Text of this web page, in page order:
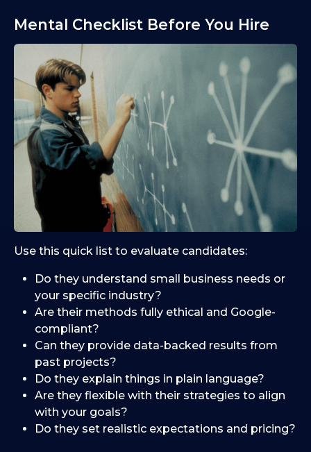
Mental Checklist Before You Hire
Use this quick list to evaluate candidates:
Do they understand small business needs or
your specific industry?
Are their methods fully ethical and Google-
compliant?
Can they provide data-backed results from
past projects?
Do they explain things in plain language?
Are they flexible with their strategies to align
with your goals?
Do they set realistic expectations and pricing?